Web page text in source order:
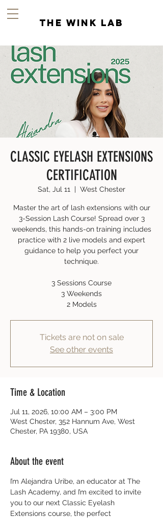
the wink lab
CLASSIC EYELASH EXTENSIONS
CERTIFICATION
Sat, Jul 11
  |
West Chester
Master the art of lash extensions with our
3-Session Lash Course! Spread over 3
weekends, this hands-on training includes
practice with 2 live models and expert
guidance to help you perfect your
technique.
3 Sessions Course
3 Weekends
2 Models
Tickets are not on sale
See other events
Time & Location
Jul 11, 2026, 10:00 AM – 3:00 PM
West Chester, 352 Hannum Ave, West
Chester, PA 19380, USA
About the event
I’m Alejandra Uribe, an educator at The
Lash Academy, and I’m excited to invite
you to our next Classic Eyelash
Extensions course, the perfect